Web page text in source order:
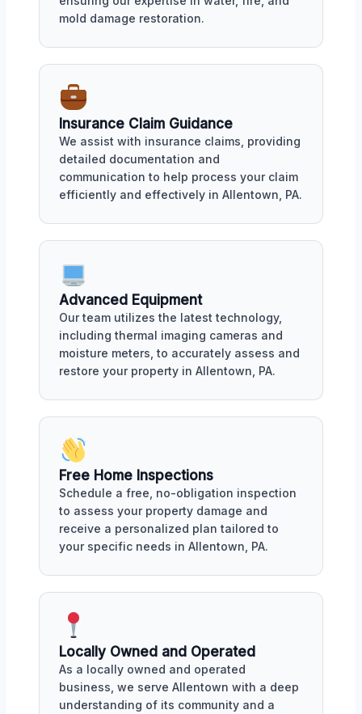
mold damage restoration.
Insurance Claim Guidance
We assist with insurance claims, providing
detailed documentation and
communication to help process your claim
efficiently and effectively in Allentown, PA.
Advanced Equipment
Our team utilizes the latest technology,
including thermal imaging cameras and
moisture meters, to accurately assess and
restore your property in Allentown, PA.
Free Home Inspections
Schedule a free, no-obligation inspection
to assess your property damage and
receive a personalized plan tailored to
your specific needs in Allentown, PA.
Locally Owned and Operated
As a locally owned and operated
business, we serve Allentown with a deep
understanding of its community and a